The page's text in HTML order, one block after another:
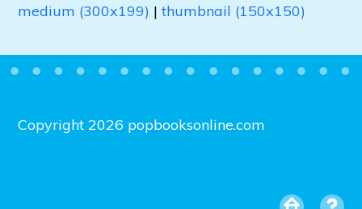
medium (300x199) |thumbnail (150x150)
Copyright 2026 popbooksonline.com